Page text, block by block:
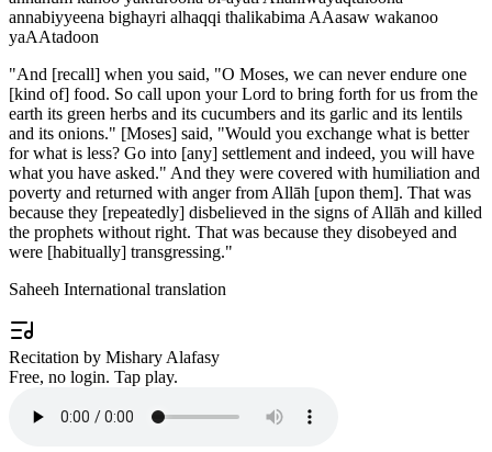
annabiyyeena bighayri alhaqqi thalikabima AAasaw wakanoo
yaAAtadoon
"And [recall] when you said, "O Moses, we can never endure one
[kind of] food. So call upon your Lord to bring forth for us from the
earth its green herbs and its cucumbers and its garlic and its lentils
and its onions." [Moses] said, "Would you exchange what is better
for what is less? Go into [any] settlement and indeed, you will have
what you have asked." And they were covered with humiliation and
poverty and returned with anger from Allāh [upon them]. That was
because they [repeatedly] disbelieved in the signs of Allāh and killed
the prophets without right. That was because they disobeyed and
were [habitually] transgressing."
Saheeh International translation
Recitation by Mishary Alafasy
Free, no login. Tap play.